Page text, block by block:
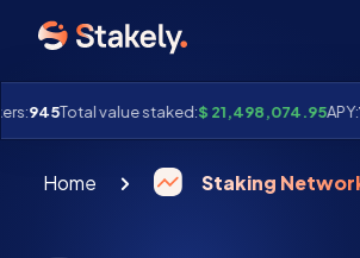
945Total value staked:$ 21,498,074.95APY:
Home Staking